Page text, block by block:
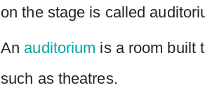
on the stage is called
An auditorium is a room built
such as theatres.